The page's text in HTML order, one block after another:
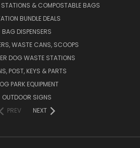
STATIONS & COMPOSTABLE BAGS
BUNDLE DEALS
BAG DISPENSERS
WASTE CANS, SCOOPS
DOG WASTE STATIONS
POST, KEYS & PARTS
PARK EQUIPMENT
OUTDOOR SIGNS
PREV
NEXT